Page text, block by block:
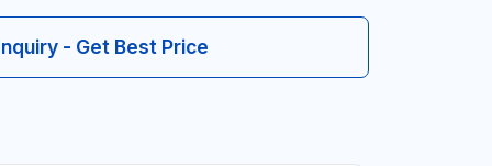
- Get Best Price